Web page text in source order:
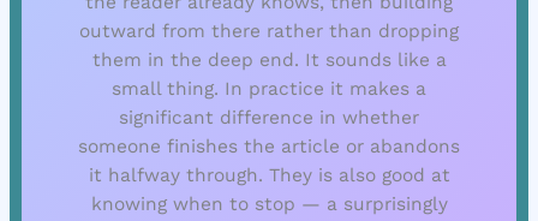
outward from there rather than dropping
them in the deep end. It sounds like a
small thing. In practice it makes a
significant difference in whether
someone finishes the article or abandons
it halfway through. They is also good at
knowing when to stop — a surprisingly